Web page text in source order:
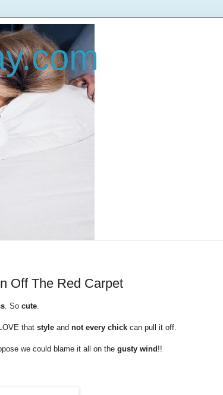
Off The Red Carpet
. So cute
LOVE that style and not every chick can pull it off.
we could blame it all on the gusty wind!!